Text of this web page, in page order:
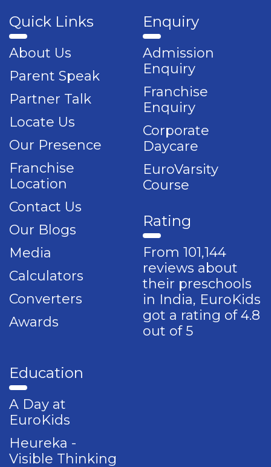
Quick Links
About Us
Parent Speak
Partner Talk
Locate Us
Our Presence
Franchise
Location
Contact Us
Our Blogs
Media
Calculators
Converters
Awards
Enquiry
Admission
Enquiry
Franchise
Enquiry
Corporate
Daycare
EuroVarsity
Course
Rating
From 101,144
reviews about
their preschools
in India, EuroKids
got a rating of 4.8
out of 5
Education
A Day at
EuroKids
Heureka -
Visible Thinking